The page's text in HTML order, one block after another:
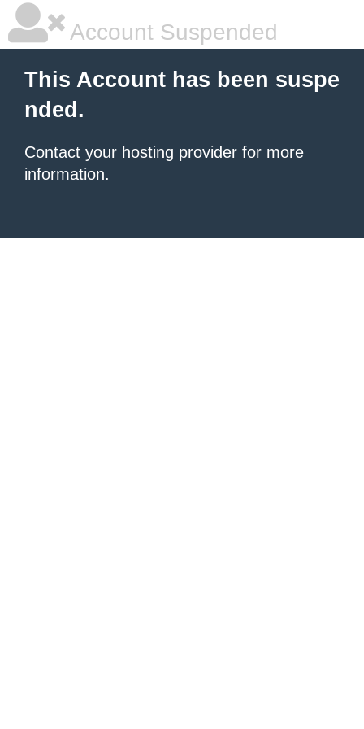
Account Suspended
This Account has been suspe
nded.
Contact your hosting provider for more
information.